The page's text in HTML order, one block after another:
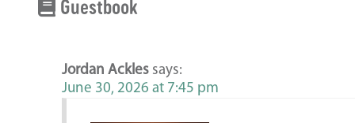
Guestbook
Jordan Ackles says:
June 30, 2026 at 7:45 pm